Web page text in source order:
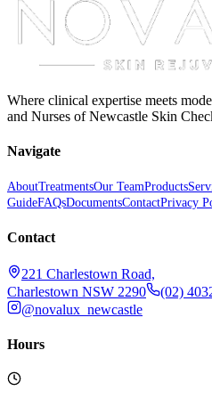
Where clinical expertise meets
and Nurses of Newcastle Skin
Navigate
AboutTreatmentsOur TeamProducts
GuideFAQsDocumentsContactPrivacy
Contact
221 Charlestown Road,
Charlestown NSW 2290
(02)
@novalux_newcastle
Hours